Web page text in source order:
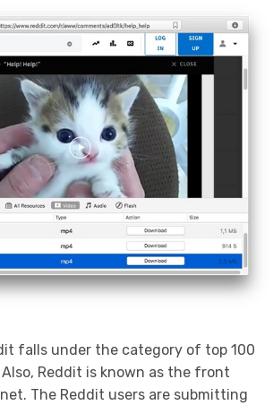
falls under the category of top 100
Reddit is known as the front
The Reddit users are submitting